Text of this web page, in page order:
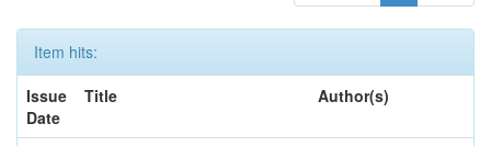
Item hits:
Issue
Date
Title Author(s)